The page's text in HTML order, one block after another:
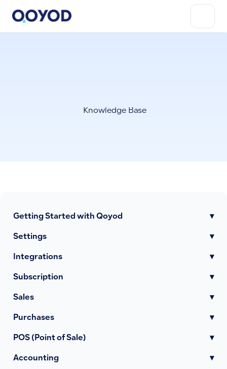
Knowledge Base
Getting Started with Qoyod ▾
Settings ▾
Integrations ▾
Subscription ▾
Sales ▾
Purchases ▾
POS (Point of Sale) ▾
Accounting ▾